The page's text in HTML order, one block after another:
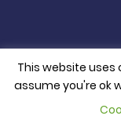
©
This website uses
assume you're ok